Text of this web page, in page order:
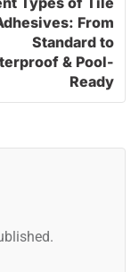
From
Standard to
& Pool-
Ready